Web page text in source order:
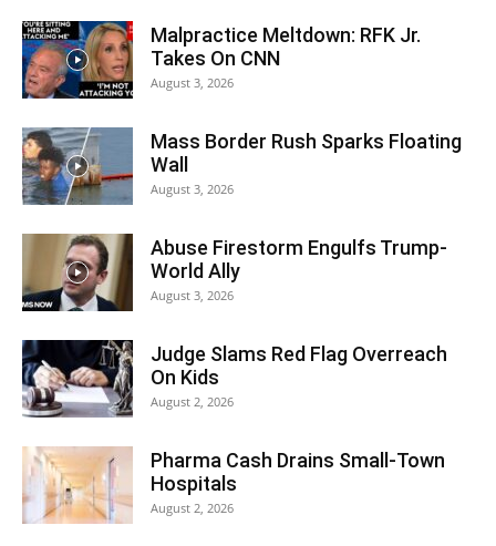
Malpractice Meltdown: RFK Jr.
Takes On CNN
August 3, 2026
Mass Border Rush Sparks Floating
Wall
August 3, 2026
Abuse Firestorm Engulfs Trump-
World Ally
August 3, 2026
Judge Slams Red Flag Overreach
On Kids
August 2, 2026
Pharma Cash Drains Small-Town
Hospitals
August 2, 2026